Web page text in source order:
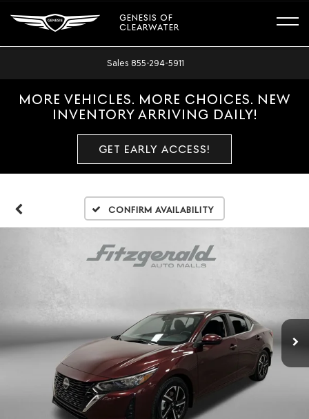
GENESIS OF
CLEARWATER
Sales 855-294-5911
MORE VEHICLES. MORE CHOICES. NEW
INVENTORY ARRIVING DAILY!
GET EARLY ACCESS!
Confirm Availability